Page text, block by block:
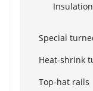
Special
Heat-shrink
Top-hat rails